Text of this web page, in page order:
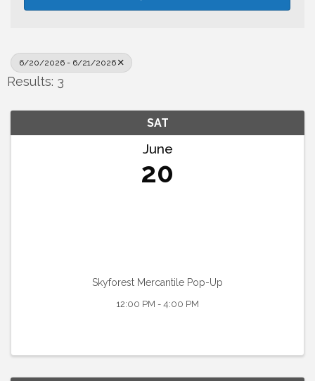
6/20/2026 - 6/21/2026
Results: 3
SAT
June
20
Skyforest Mercantile Pop-Up
12:00 PM - 4:00 PM